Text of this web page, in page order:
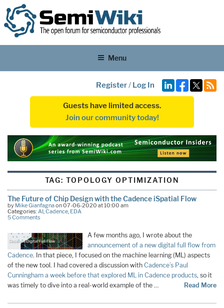
Menu
Register/ Log In
Guests have limited access.
Join our community today!
TAG:TOPOLOGY OPTIMIZATION
The Future of Chip Design with the Cadence iSpatial Flow
by Mike Gianfagnaon 07-06-2020 at 10:00 am
Categories:AI,Cadence, EDA
5 Comments
A few months ago, I wrote about the
announcement of a new digital full flow from
Cadence. In that piece, I focused on the machine learning (ML) aspects
of the new tool. I had covered a discussion with Cadence’s Paul
Cunningham a week before that explored ML in Cadence products, so it
was timely to dive into a real-world example of the …
Read More